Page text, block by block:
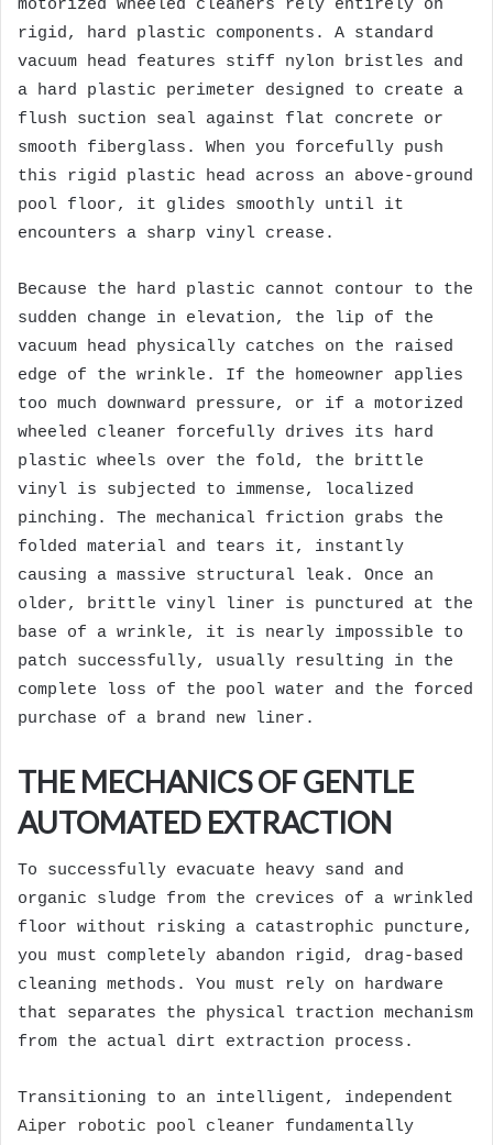
motorized wheeled cleaners rely entirely on
rigid, hard plastic components. A standard
vacuum head features stiff nylon bristles and
a hard plastic perimeter designed to create a
flush suction seal against flat concrete or
smooth fiberglass. When you forcefully push
this rigid plastic head across an above-ground
pool floor, it glides smoothly until it
encounters a sharp vinyl crease.
Because the hard plastic cannot contour to the
sudden change in elevation, the lip of the
vacuum head physically catches on the raised
edge of the wrinkle. If the homeowner applies
too much downward pressure, or if a motorized
wheeled cleaner forcefully drives its hard
plastic wheels over the fold, the brittle
vinyl is subjected to immense, localized
pinching. The mechanical friction grabs the
folded material and tears it, instantly
causing a massive structural leak. Once an
older, brittle vinyl liner is punctured at the
base of a wrinkle, it is nearly impossible to
patch successfully, usually resulting in the
complete loss of the pool water and the forced
purchase of a brand new liner.
THE MECHANICS OF GENTLE
AUTOMATED EXTRACTION
To successfully evacuate heavy sand and
organic sludge from the crevices of a wrinkled
floor without risking a catastrophic puncture,
you must completely abandon rigid, drag-based
cleaning methods. You must rely on hardware
that separates the physical traction mechanism
from the actual dirt extraction process.
Transitioning to an intelligent, independent
Aiper robotic pool cleaner fundamentally